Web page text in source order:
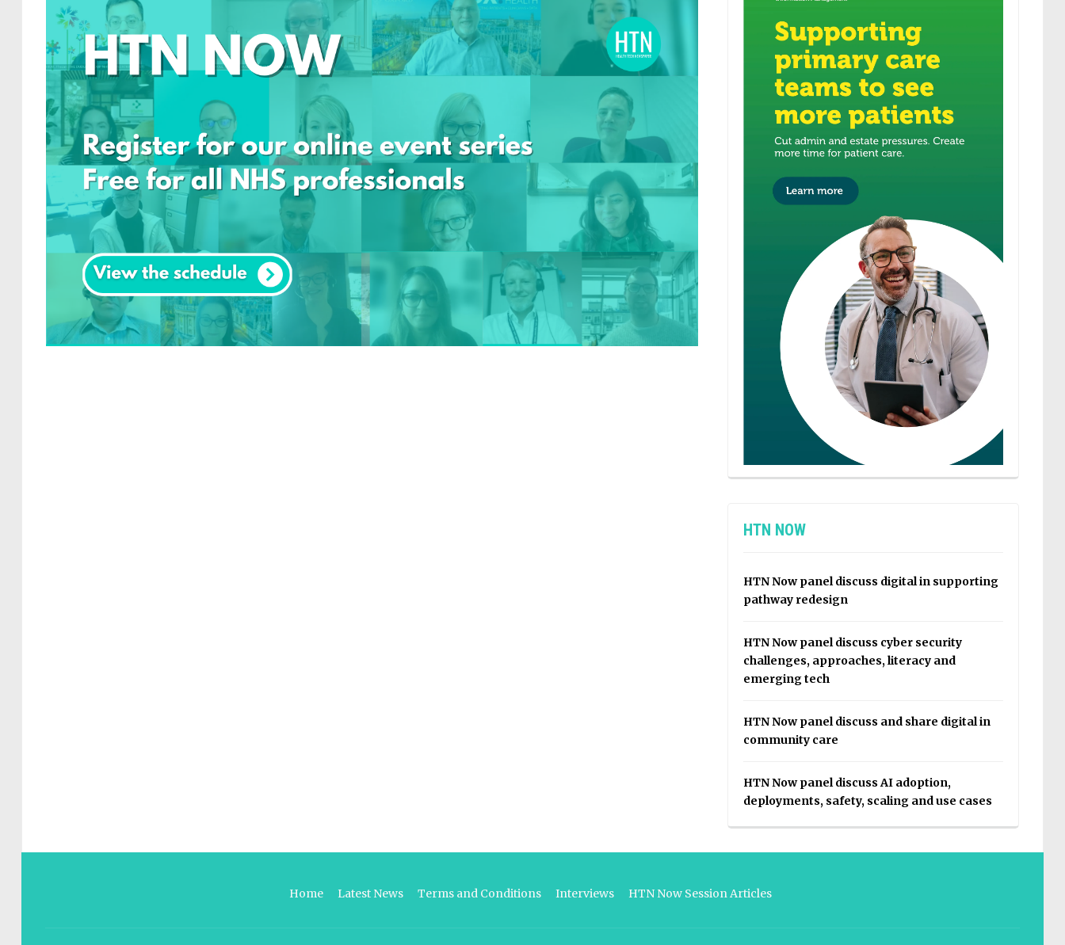
HTN NOW
HTN Now panel discuss digital in supporting
pathway redesign
HTN Now panel discuss cyber security
challenges, approaches, literacy and
emerging tech
HTN Now panel discuss and share digital in
community care
HTN Now panel discuss AI adoption,
deployments, safety, scaling and use cases
Home Latest News Terms and Conditions Interviews HTN Now Session Articles